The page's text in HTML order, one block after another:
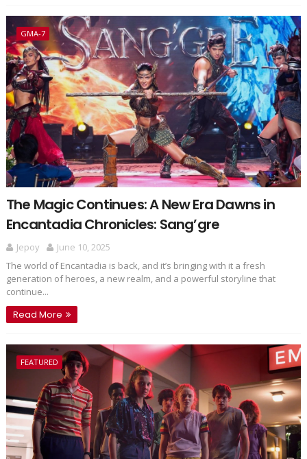
GMA-7
The Magic Continues: A New Era Dawns in
Encantadia Chronicles: Sang’gre
Jepoy
June 10, 2025
The world of Encantadia is back, and it’s bringing with it a fresh
generation of heroes, a new realm, and a powerful storyline that
continue...
Read More
FEATURED